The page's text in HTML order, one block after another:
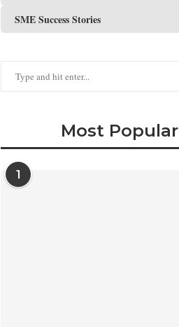
SME Success Stories
Most Popular
1